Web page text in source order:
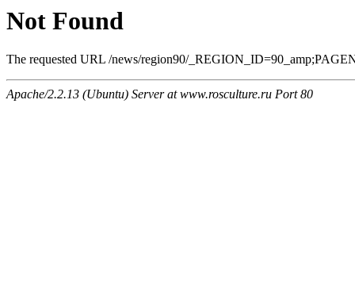
Not Found
The requested URL /news/region90/
Apache/2.2.13 (Ubuntu) Server at www.rosculture.ru Port 80